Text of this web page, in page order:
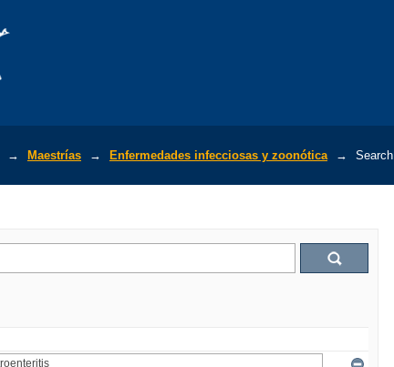
→ Maestrías → Enfermedades infecciosas y zoonótica → Search